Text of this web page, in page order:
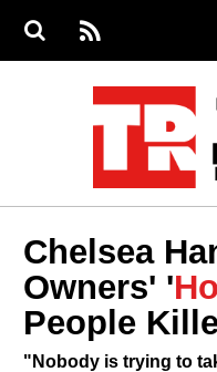
S
S
e
RS
S
Chelsea
Owners' '
People
"Nobody is trying to